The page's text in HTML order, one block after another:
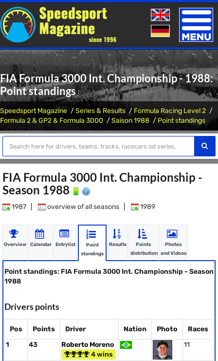
Toggle
FIA Formula 3000 Int. Championship - 1988:
Point standings
Speedsport Magazine Series & Results
Formula Racing Level 2
Formula 2 & GP2 & Formula 3000
Saison 1988 Point standings
FIA Formula 3000 Int. Championship -
Season 1988
1987 overview of all seasons 1989
Overview Calendar Entrylist
Point
standings
Results
Points
distribution
Photos
and Videos
Point standings: FIA Formula 3000 Int. Championship - Season
1988
Drivers points
Pos Points Driver Nation Photo
Races
1
43
Roberto Moreno
4 wins
11